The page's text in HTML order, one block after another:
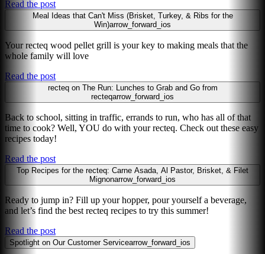
Read the post
Meal Ideas that Can't Miss (Brisket, Turkey, & Ribs for the
Win)arrow_forward_ios
Your recteq wood pellet grill is your key to making meals that the
whole family will love
Read the post
recteq on The Run: Lunches to Grab and Go from
recteqarrow_forward_ios
Back to school, sitting in traffic, errands to run, who has all of that
time to cook? Well, YOU do with your recteq. Check out these easy
recipes today!
Read the post
Top Recipes for the recteq: Carne Asada, Al Pastor, Brisket, & Filet
Mignonarrow_forward_ios
Ready to jump in? Fill up your hopper, pour yourself a beverage,
and let’s find the best recteq recipes to try this summer!
Read the post
Spotlight on Our Customer Servicearrow_forward_ios